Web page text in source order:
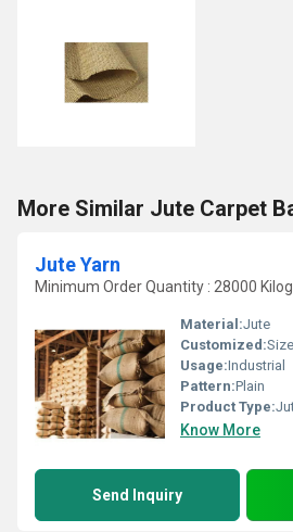
More Similar Jute Carpet
Jute Yarn
Minimum Order Quantity : 28000
Material:Jute
Customized:
Usage:Industrial
Pattern:Plain
Product Type:
Know More
Send Inquiry